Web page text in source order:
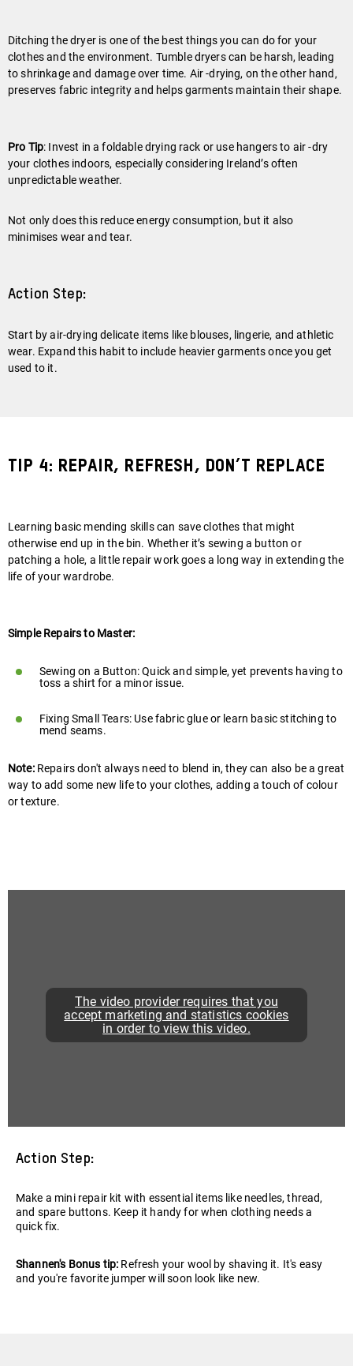
Ditching the dryer is one of the best things you can do for your
clothes and the environment. Tumble dryers can be harsh, leading
to shrinkage and damage over time. Air -drying, on the other hand,
preserves fabric integrity and helps garments maintain their shape.
Pro Tip: Invest in a foldable drying rack or use hangers to air -dry
your clothes indoors, especially considering Ireland’s often
unpredictable weather.
Not only does this reduce energy consumption, but it also
minimises wear and tear.
Action Step:
Start by air-drying delicate items like blouses, lingerie, and athletic
wear. Expand this habit to include heavier garments once you get
used to it.
Tip 4: Repair, Refresh, Don’t Replace
Learning basic mending skills can save clothes that might
otherwise end up in the bin. Whether it’s sewing a button or
patching a hole, a little repair work goes a long way in extending the
life of your wardrobe.
Simple Repairs to Master:
Sewing on a Button: Quick and simple, yet prevents having to
toss a shirt for a minor issue.
Fixing Small Tears: Use fabric glue or learn basic stitching to
mend seams.
Note:Repairs don't always need to blend in, they can also be a great
way to add some new life to your clothes, adding a touch of colour
or texture.
The video provider requires that you
accept marketing and statistics cookies
in order to view this video.
Action Step:
Make a mini repair kit with essential items like needles, thread,
and spare buttons. Keep it handy for when clothing needs a
quick fix.
Shannen's Bonus tip: Refresh your wool by shaving it. It's easy
and you're favorite jumper will soon look like new.